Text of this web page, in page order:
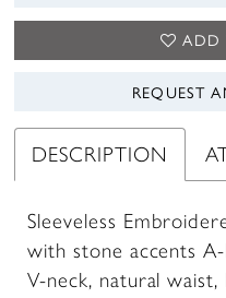
ADD
REQUEST
DESCRIPTION
Sleeveless
with stone accents
V-neck, natural